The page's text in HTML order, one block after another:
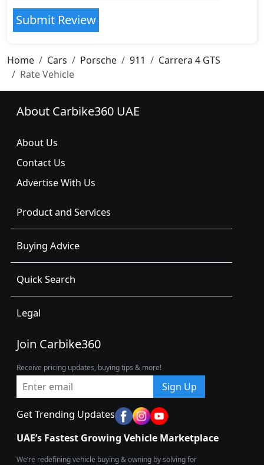
Submit Review
Home Cars Porsche 911
Carrera 4 GTS
Rate Vehicle
About Carbike360 UAE
About Us
Contact Us
Advertise With Us
Product and Services
Buying Advice
Quick Search
Legal
Join Carbike360
Receive pricing updates, buying tips & more!
Sign Up
Get Trending Updates
UAE’s Fastest Growing Vehicle Marketplace
We’re redefining vehicle buying & owning by solving for